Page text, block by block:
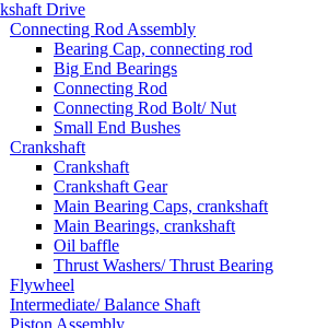
Drive
Connecting Rod Assembly
Bearing Cap, connecting rod
Big End Bearings
Connecting Rod
Connecting Rod Bolt/ Nut
Small End Bushes
Crankshaft
Crankshaft
Crankshaft Gear
Main Bearing Caps, crankshaft
Main Bearings, crankshaft
Oil baffle
Thrust Washers/ Thrust Bearing
Flywheel
Intermediate/ Balance Shaft
Piston Assembly